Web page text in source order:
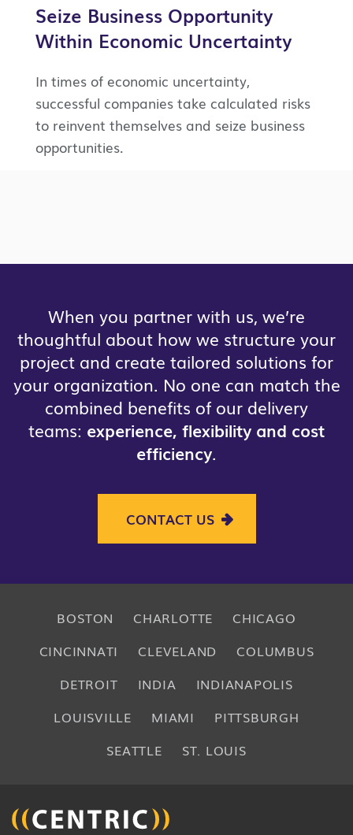
Seize Business Opportunity
Within Economic Uncertainty
In times of economic uncertainty,
successful companies take calculated risks
to reinvent themselves and seize business
opportunities.
When you partner with us, we’re
thoughtful about how we structure your
project and create tailored solutions for
your organization. No one can match the
combined benefits of our delivery
teams: experience, flexibility and cost
efficiency.
CONTACT US
BOSTON CHARLOTTE
CHICAGO
CINCINNATI
CLEVELAND
COLUMBUS
DETROIT
INDIA
INDIANAPOLIS
LOUISVILLE
MIAMI
PITTSBURGH
SEATTLE
ST. LOUIS